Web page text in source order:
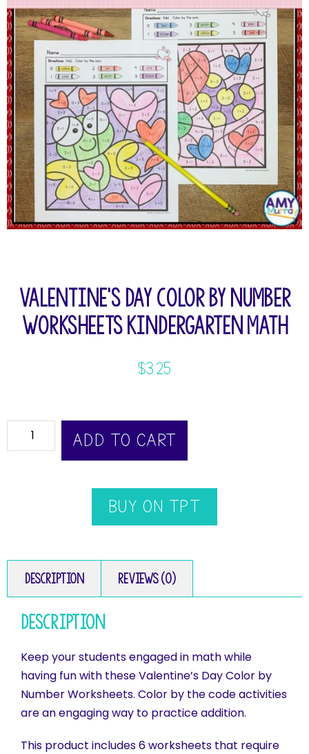
Valentine’s Day Color by Number
Worksheets Kindergarten Math
$3.25
ADD TO CART
BUY ON TPT
Description Reviews (0)
Description
Keep your students engaged in math while
having fun with these Valentine’s Day Color by
Number Worksheets. Color by the code activities
are an engaging way to practice addition.
This product includes 6 worksheets that require